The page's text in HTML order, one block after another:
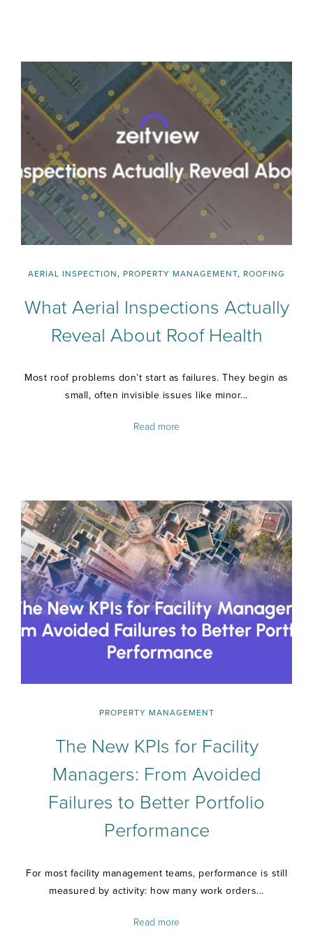
AERIAL INSPECTION , PROPERTY MANAGEMENT, ROOFING
What Aerial Inspections Actually
Reveal About Roof Health
Most roof problems don’t start as failures. They begin as
small, often invisible issues like minor...
Read more
PROPERTY MANAGEMENT
The New KPIs for Facility
Managers: From Avoided
Failures to Better Portfolio
Performance
For most facility management teams, performance is still
measured by activity: how many work orders...
Read more